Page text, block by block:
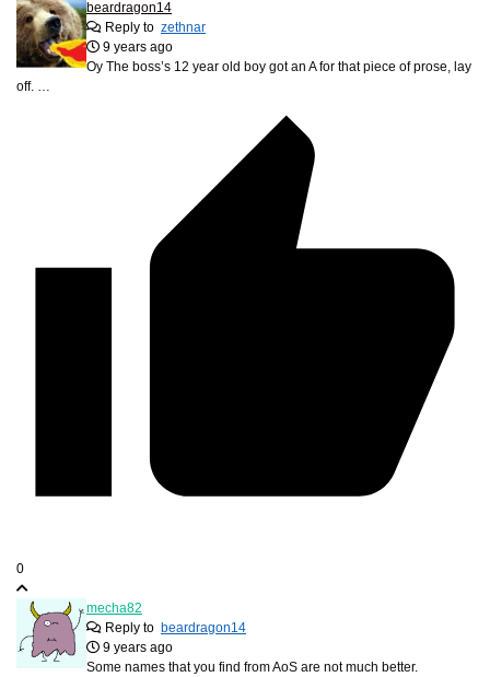
beardragon14
Reply to zethnar
9 years ago
Oy The boss’s 12 year old boy got an A for that piece of prose, lay
off. …
0
mecha82
Reply to beardragon14
9 years ago
Some names that you find from AoS are not much better.